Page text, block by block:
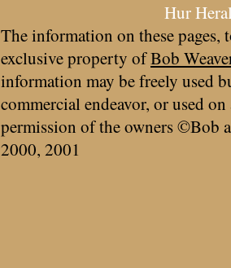
Hur
The information on these pages,
exclusive property ofBob
information may be freely used
commercial endeavor, or used
permission of the owners ©Bob
2000, 2001